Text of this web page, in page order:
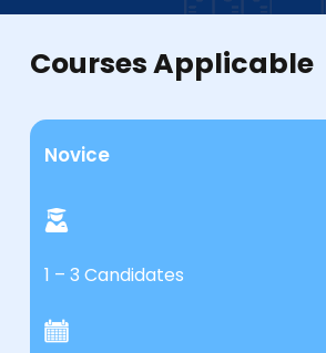
Courses Applicable
Novice
1 – 3 Candidates